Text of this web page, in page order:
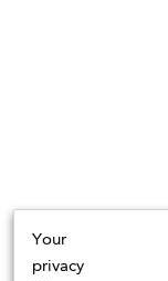
Your
privacy